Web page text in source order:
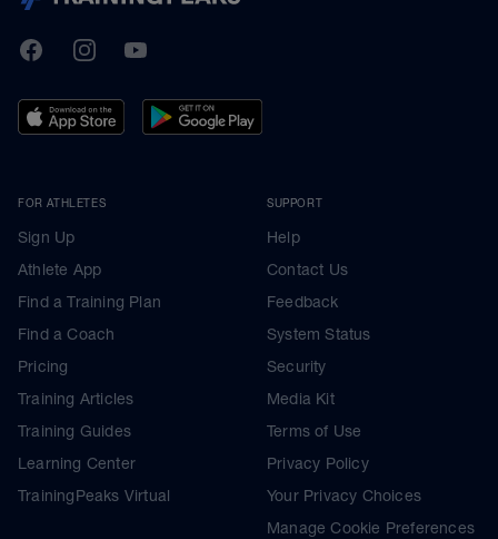
TrainingPeaks
FacebookInstagramYoutube
FOR ATHLETES
Sign Up
Athlete App
Find a Training Plan
Find a Coach
Pricing
Training Articles
Training Guides
Learning Center
TrainingPeaks Virtual
SUPPORT
Help
Contact Us
Feedback
System Status
Security
Media Kit
Terms of Use
Privacy Policy
Your Privacy Choices
Manage Cookie Preferences